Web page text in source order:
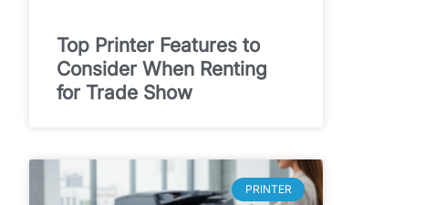
Top Printer Features to
Consider When Renting
for Trade Show
PRINTER